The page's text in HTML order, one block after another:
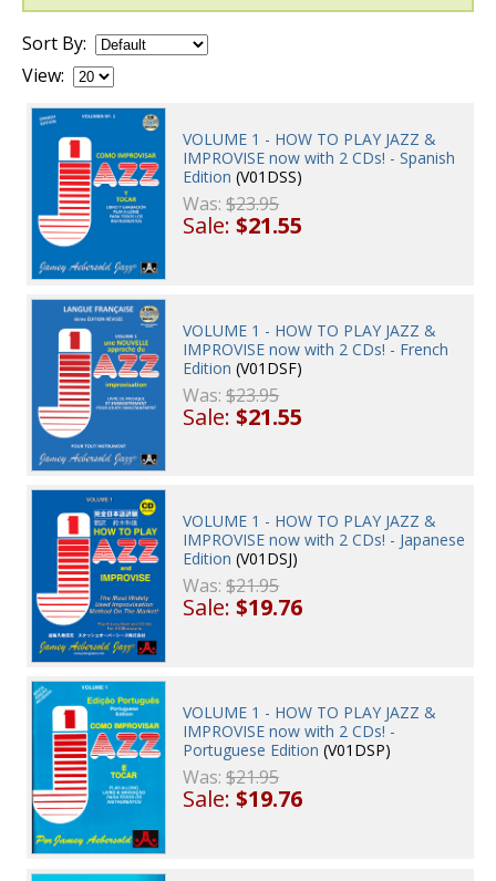
Sort By:
View:
VOLUME 1 - HOW TO PLAY JAZZ &
IMPROVISE now with 2 CDs! - Spanish
Edition (V01DSS)
Was:$23.95
Sale:$21.55
VOLUME 1 - HOW TO PLAY JAZZ &
IMPROVISE now with 2 CDs! - French
Edition (V01DSF)
Was:$23.95
Sale:$21.55
VOLUME 1 - HOW TO PLAY JAZZ &
IMPROVISE now with 2 CDs! - Japanese
Edition (V01DSJ)
Was:$21.95
Sale:$19.76
VOLUME 1 - HOW TO PLAY JAZZ &
IMPROVISE now with 2 CDs! -
Portuguese Edition (V01DSP)
Was:$21.95
Sale:$19.76